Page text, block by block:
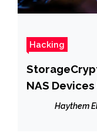
Hacking
NAS
Haythem